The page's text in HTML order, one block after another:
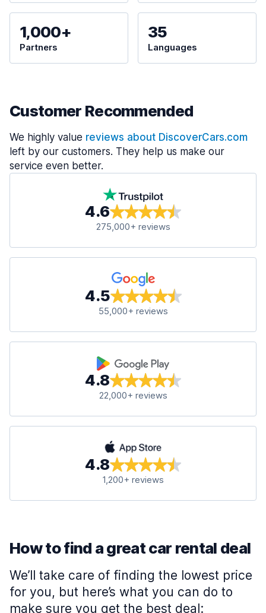
1,000+
Partners
35
Languages
Customer Recommended
We highly value reviews about DiscoverCars.com
left by our customers. They help us make our
service even better.
4.6
275,000+ reviews
4.5
55,000+ reviews
4.8
22,000+ reviews
4.8
1,200+ reviews
How to find a great car rental deal
We’ll take care of finding the lowest price
for you, but here’s what you can do to
make sure you get the best deal: